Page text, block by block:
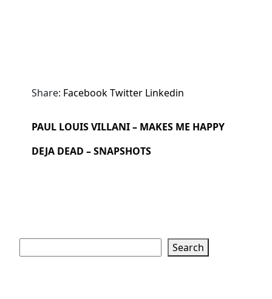
Share: FacebookTwitter Linkedin
PAUL LOUIS VILLANI – MAKES ME HAPPY
DEJA DEAD – SNAPSHOTS
Search